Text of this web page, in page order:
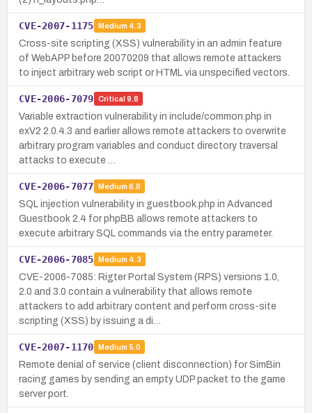
CVE-2007-1175 Medium 4.3
Cross-site scripting (XSS) vulnerability in an admin feature
of WebAPP before 20070209 that allows remote attackers
to inject arbitrary web script or HTML via unspecified vectors.
CVE-2006-7079 Critical 9.8
Variable extraction vulnerability in include/common.php in
exV2 2.0.4.3 and earlier allows remote attackers to overwrite
arbitrary program variables and conduct directory traversal
attacks to execute …
CVE-2006-7077 Medium 6.8
SQL injection vulnerability in guestbook.php in Advanced
Guestbook 2.4 for phpBB allows remote attackers to
execute arbitrary SQL commands via the entry parameter.
CVE-2006-7085 Medium 4.3
CVE-2006-7085: Rigter Portal System (RPS) versions 1.0,
2.0 and 3.0 contain a vulnerability that allows remote
attackers to add arbitrary content and perform cross-site
scripting (XSS) by issuing a di…
CVE-2007-1170 Medium 5.0
Remote denial of service (client disconnection) for SimBin
racing games by sending an empty UDP packet to the game
server port.